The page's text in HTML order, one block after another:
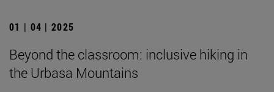
01 | 04 | 2025
Beyond the classroom: inclusive hiking in
the Urbasa Mountains